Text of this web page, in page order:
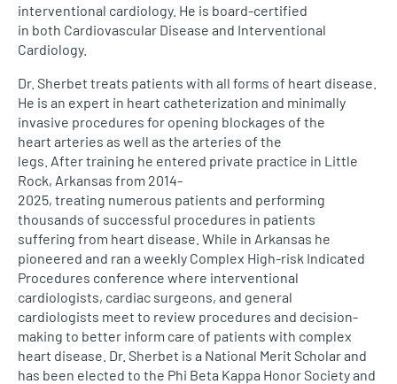
interventional cardiology. He is board-certified
in both Cardiovascular Disease and Interventional
Cardiology.
Dr. Sherbet treats patients with all forms of heart disease.
He is an expert in heart catheterization and minimally
invasive procedures for opening blockages of the
heart arteries as well as the arteries of the
legs. After training he entered private practice in Little
Rock, Arkansas from 2014-
2025, treating numerous patients and performing
thousands of successful procedures in patients
suffering from heart disease. While in Arkansas he
pioneered and ran a weekly Complex High-risk Indicated
Procedures conference where interventional
cardiologists, cardiac surgeons, and general
cardiologists meet to review procedures and decision-
making to better inform care of patients with complex
heart disease. Dr. Sherbet is a National Merit Scholar and
has been elected to the Phi Beta Kappa Honor Society and